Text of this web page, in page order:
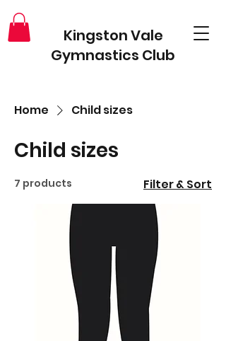
Kingston Vale
Gymnastics Club
Home Child sizes
Child sizes
7 products Filter & Sort